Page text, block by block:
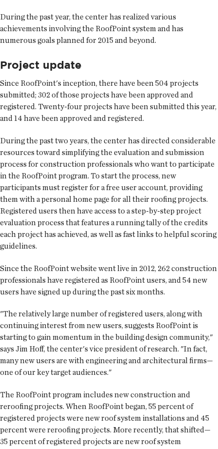
During the past year, the center has realized various
achievements involving the RoofPoint system and has
numerous goals planned for 2015 and beyond.
Project update
Since RoofPoint's inception, there have been 504 projects
submitted; 302 of those projects have been approved and
registered. Twenty-four projects have been submitted this year,
and 14 have been approved and registered.
During the past two years, the center has directed considerable
resources toward simplifying the evaluation and submission
process for construction professionals who want to participate
in the RoofPoint program. To start the process, new
participants must register for a free user account, providing
them with a personal home page for all their roofing projects.
Registered users then have access to a step-by-step project
evaluation process that features a running tally of the credits
each project has achieved, as well as fast links to helpful scoring
guidelines.
Since the RoofPoint website went live in 2012, 262 construction
professionals have registered as RoofPoint users, and 54 new
users have signed up during the past six months.
"The relatively large number of registered users, along with
continuing interest from new users, suggests RoofPoint is
starting to gain momentum in the building design community,"
says Jim Hoff, the center's vice president of research. "In fact,
many new users are with engineering and architectural firms—
one of our key target audiences."
The RoofPoint program includes new construction and
reroofing projects. When RoofPoint began, 55 percent of
registered projects were new roof system installations and 45
percent were reroofing projects. More recently, that shifted—
35 percent of registered projects are new roof system